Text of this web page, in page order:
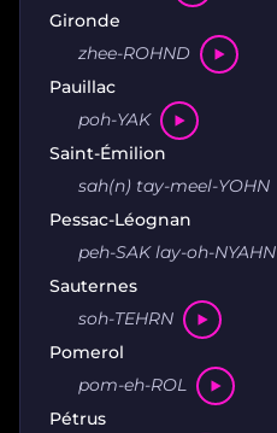
Gironde
zhee-ROHND
Pauillac
poh-YAK
Saint-Émilion
sah(n) tay-meel-YOHN
Pessac-Léognan
peh-SAK lay-oh-NYAHN
Sauternes
soh-TEHRN
Pomerol
pom-eh-ROL
Pétrus